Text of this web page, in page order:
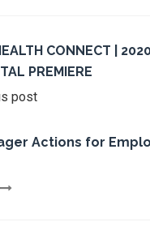
CONNECT |
PREMIERE
post
Actions for